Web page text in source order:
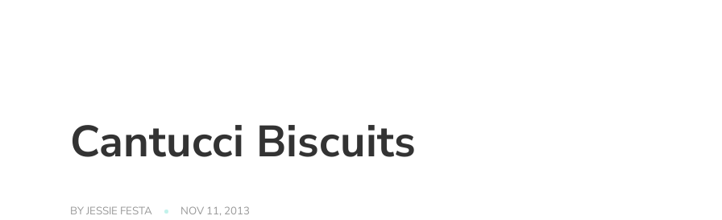
Cantucci Biscuits
BYJESSIE FESTA NOV 11, 2013